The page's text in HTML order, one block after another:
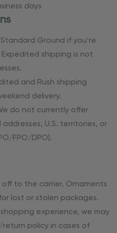
days
Ground if you’re
shipping is not
and Rush shipping
delivery.
do not currently offer
U.S. territories, or
FPO/DPO).
to the carrier, Ornaments
lost or stolen packages.
experience, we may
policy in cases of